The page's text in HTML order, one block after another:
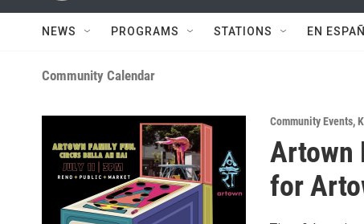
NEWS PROGRAMS STATIONS EN
Community Calendar
Community Events,
Artown
for